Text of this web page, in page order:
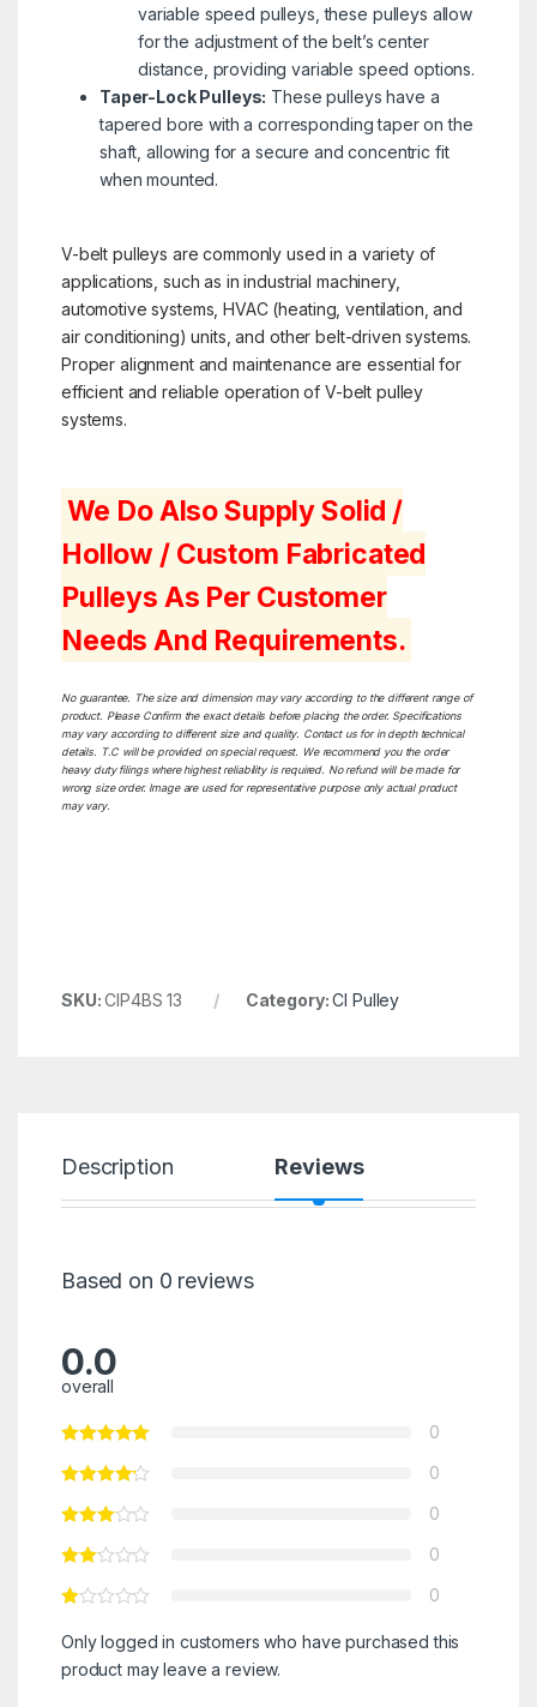
variable speed pulleys, these pulleys allow
for the adjustment of the belt’s center
distance, providing variable speed options.
Taper-Lock Pulleys: These pulleys have a
tapered bore with a corresponding taper on the
shaft, allowing for a secure and concentric fit
when mounted.
V-belt pulleys are commonly used in a variety of
applications, such as in industrial machinery,
automotive systems, HVAC (heating, ventilation, and
air conditioning) units, and other belt-driven systems.
Proper alignment and maintenance are essential for
efficient and reliable operation of V-belt pulley
systems.
We Do Also Supply Solid /
Hollow / Custom Fabricated
Pulleys As Per Customer
Needs And Requirements.
No guarantee. The size and dimension may vary according to the different range of
product. Please Confirm the exact details before placing the order. Specifications
may vary according to different size and quality. Contact us for in depth technical
details. T.C will be provided on special request. We recommend you the order
heavy duty filings where highest reliability is required. No refund will be made for
wrong size order. Image are used for representative purpose only actual product
may vary.
SKU:CIP4BS 13 Category:CI Pulley
Description Reviews
Based on 0 reviews
0.0
overall
0
0
0
0
0
Only logged in customers who have purchased this
product may leave a review.